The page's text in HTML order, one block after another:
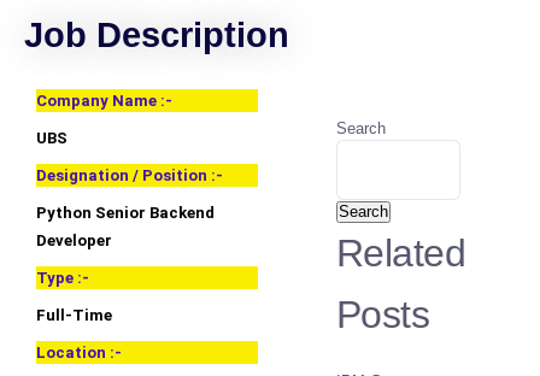
Job Description
Company Name :-
UBS
Designation / Position :-
Python Senior Backend
Developer
Type :-
Full-Time
Location :-
Search
Search
Related
Posts